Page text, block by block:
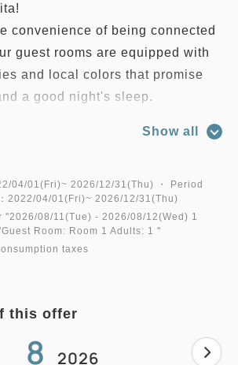
convenience of being connected
guest rooms are equipped with
and local colors that promise
a good night's sleep.
and body.
including a breakfast.
Station (West Exit) or
Metropolitan Topico Ars
behind the hotel.
Show all
04/01(Fri)~ 2026/12/31(Thu) ・ Period
2022/04/01(Fri)~ 2026/12/31(Thu)
"2026/08/11(Tue) - 2026/08/12(Wed) 1
Guest Room: Room 1 Adults: 1 "
taxes
this offer
8 2026